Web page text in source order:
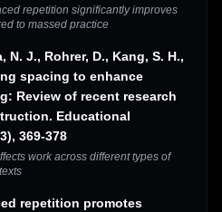
repetition significantly improves
to massed practice
N. J., Rohrer, D., Kang, S. H.,
spacing to enhance
Review of recent research
Educational
369-378
work across different types of
repetition promotes